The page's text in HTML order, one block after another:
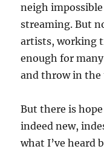
neigh
streaming. But
artists, working
enough for
and throw in the
But there is
indeed new,
what I’ve heard